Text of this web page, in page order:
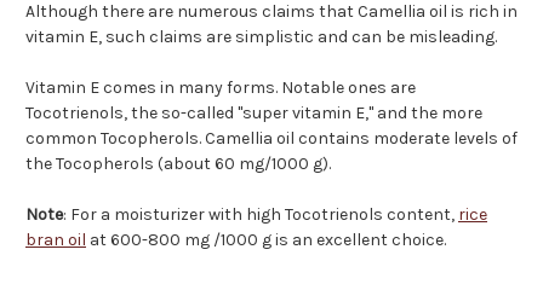
Although there are numerous claims that Camellia oil is rich in
vitamin E, such claims are simplistic and can be misleading.
Vitamin E comes in many forms. Notable ones are
Tocotrienols, the so-called "super vitamin E," and the more
common Tocopherols. Camellia oil contains moderate levels of
the Tocopherols (about 60 mg/1000 g).
Note: For a moisturizer with high Tocotrienols content, rice
bran oil at 600-800 mg /1000 g is an excellent choice.